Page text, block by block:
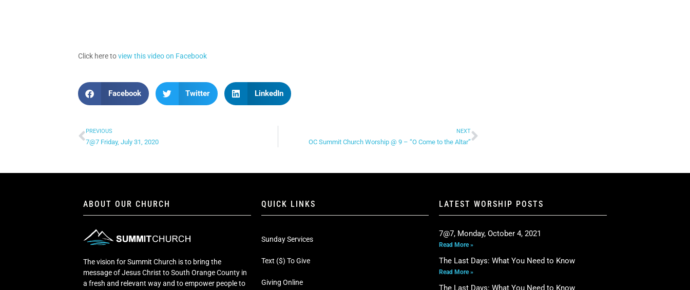
Click here toview this video on Facebook
Facebook Twitter LinkedIn
PREVIOUS
7@7 Friday, July 31, 2020
NEXT
OC Summit Church Worship @ 9 – “O Come to the Altar”
ABOUT OUR CHURCH
The vision for Summit Church is to bring the
message of Jesus Christ to South Orange County in
a fresh and relevant way and to empower people to
QUICK LINKS
Sunday Services
Text ($) To Give
Giving Online
LATEST WORSHIP POSTS
7@7, Monday, October 4, 2021
Read More »
The Last Days: What You Need to Know
Read More »
The Last Days: What You Need to Know